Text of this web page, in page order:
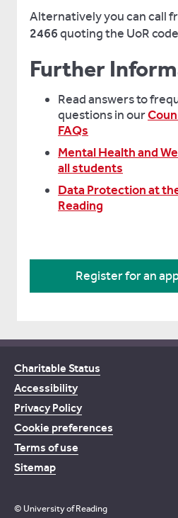
Alternatively you can call
2466quoting the UoR
Further
Read answers to
questions in our
FAQs
Mental Health and
all students
Data Protection at
Reading
Register for an
Charitable Status
Accessibility
Privacy Policy
Cookie preferences
Terms of use
Sitemap
© University of Reading